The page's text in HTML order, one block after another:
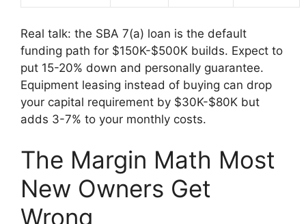
Real talk: the SBA 7(a) loan is the default
funding path for $150K-$500K builds. Expect to
put 15-20% down and personally guarantee.
Equipment leasing instead of buying can drop
your capital requirement by $30K-$80K but
adds 3-7% to your monthly costs.
The Margin Math Most
New Owners Get
Wrong